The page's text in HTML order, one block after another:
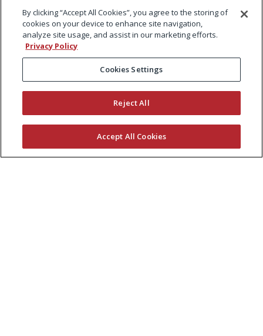
KEEP CURRENT WITH EXMARK
By clicking “Accept All Cookies”, you agree to the storing of
cookies on your device to enhance site navigation,
analyze site usage, and assist in our marketing efforts.
Privacy Policy
Cookies Settings
Reject All
Accept All Cookies